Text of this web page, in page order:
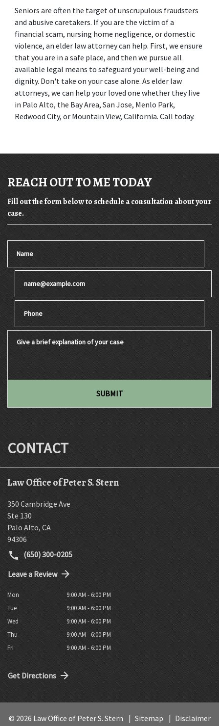
Seniors are often the target of unscrupulous fraudsters
and abusive caretakers. If you are the victim of a
financial scam, nursing home negligence, or domestic
violence, an elder law attorney can help. First, we ensure
that you are in a safe place, and then we pursue all
available legal means to safeguard your well-being and
dignity. Don't take on your case alone. As elder law
attorneys, we can help your loved one whether they live
in Palo Alto, the Bay Area, San Jose, Menlo Park,
Redwood City, or Mountain View, California. Call today.
REACH OUT TO ME TODAY
Fill out the form below to schedule a consultation about your
case.
Name
Email
Phone
Give a brief explanation of your case
SUBMIT
CONTACT
Law Office of Peter S. Stern
350 Cambridge Ave
Ste 130
Palo Alto, CA
94306
(650) 300-0205
Leave a Review
Mon
9:00 AM - 6:00 PM
Tue
9:00 AM - 6:00 PM
Wed
9:00 AM - 6:00 PM
Thu
9:00 AM - 6:00 PM
Fri
9:00 AM - 6:00 PM
Get Directions
© 2026 Law Office of Peter S. Stern Sitemap Disclaimer